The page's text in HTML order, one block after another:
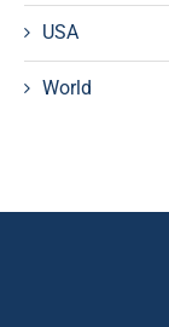
USA
World